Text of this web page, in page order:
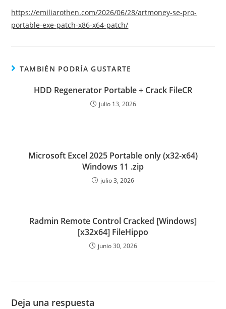
https://emiliarothen.com/2026/06/28/artmoney-se-pro-
portable-exe-patch-x86-x64-patch/
TAMBIÉN PODRÍA GUSTARTE
HDD Regenerator Portable + Crack FileCR
julio 13, 2026
Microsoft Excel 2025 Portable only (x32-x64)
Windows 11 .zip
julio 3, 2026
Radmin Remote Control Cracked [Windows]
[x32x64] FileHippo
junio 30, 2026
Deja una respuesta